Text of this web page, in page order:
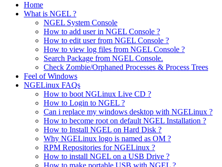
Home
What is NGEL ?
NGEL System Console
How to add user in NGEL Console ?
How to edit user from NGEL Console ?
How to view log files from NGEL Console ?
Search Package from NGEL Console.
Check Zombie/Orphaned Processes & Process Trees
Feel of Windows
NGELinux FAQs
How to boot NGLinux Live CD ?
How to Login to NGEL ?
Can i replace my windows desktop with NGELinux ?
How to become root on default NGEL Installation ?
How to Install NGEL on Hard Disk ?
Why NGELinux logo is named as OM ?
RPM Repositories for NGELinux ?
How to install NGEL on a USB Drive ?
How to make portable USB with NGEL ?